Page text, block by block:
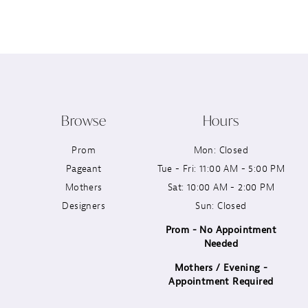
Browse
Prom
Pageant
Mothers
Designers
Hours
Mon: Closed
Tue - Fri: 11:00 AM - 5:00 PM
Sat: 10:00 AM - 2:00 PM
Sun: Closed
Prom - No Appointment
Needed
Mothers / Evening -
Appointment Required